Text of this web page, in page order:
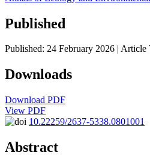
Published
Published: 24 February 2026 | Article
Downloads
Download PDF
View PDF
10.22259/2637-5338.0801001
Abstract